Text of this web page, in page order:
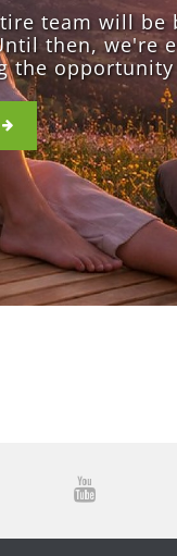
team will be
then, we're
the